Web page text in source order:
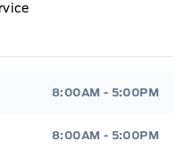
8:00AM - 5:00PM
8:00AM - 5:00PM